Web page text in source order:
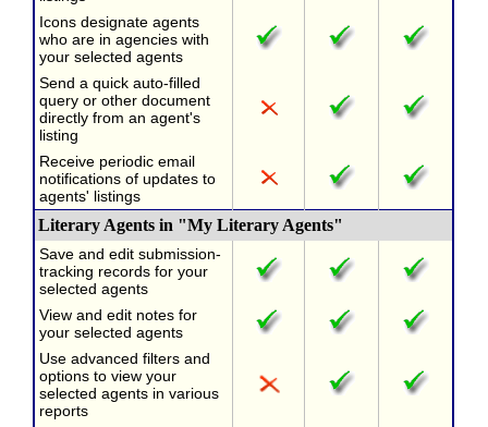
Icons designate agents
who are in agencies with
your selected agents
Send a quick auto-filled
query or other document
directly from an agent's
listing
Receive periodic email
notifications of updates to
agents' listings
Literary Agents in "My Literary Agents"
Save and edit submission-
tracking records for your
selected agents
View and edit notes for
your selected agents
Use advanced filters and
options to view your
selected agents in various
reports